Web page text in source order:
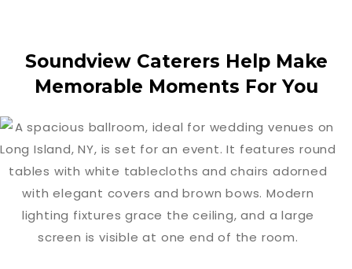
Soundview Caterers Help Make
Memorable Moments For You